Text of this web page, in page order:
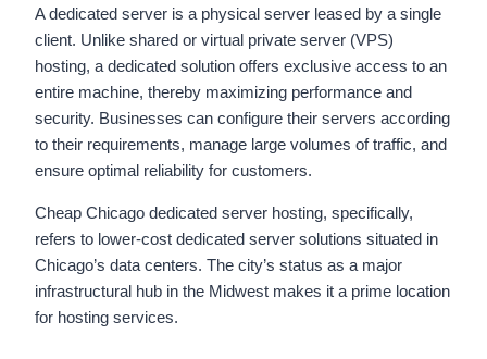
A dedicated server is a physical server leased by a single
client. Unlike shared or virtual private server (VPS)
hosting, a dedicated solution offers exclusive access to an
entire machine, thereby maximizing performance and
security. Businesses can configure their servers according
to their requirements, manage large volumes of traffic, and
ensure optimal reliability for customers.
Cheap Chicago dedicated server hosting, specifically,
refers to lower-cost dedicated server solutions situated in
Chicago’s data centers. The city’s status as a major
infrastructural hub in the Midwest makes it a prime location
for hosting services.